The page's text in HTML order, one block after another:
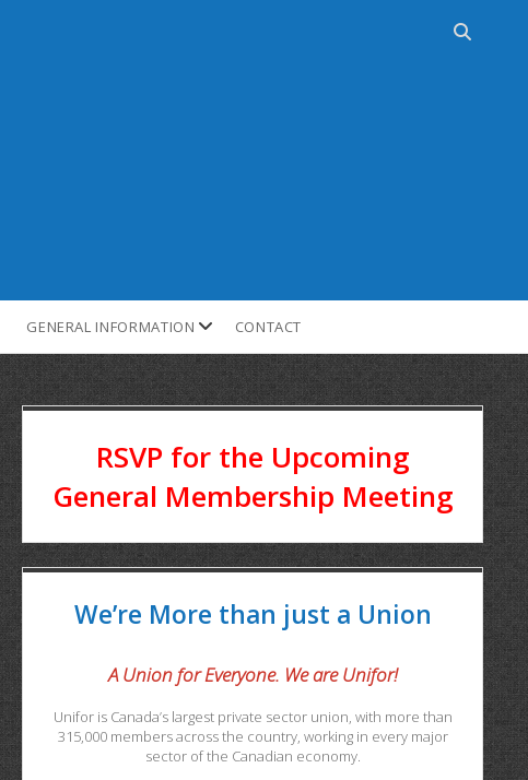
GENERAL INFORMATION CONTACT
RSVP for the Upcoming
General Membership Meeting
We’re More than just a Union
A Union for Everyone. We are Unifor!
Unifor is Canada’s largest private sector union, with more than
315,000 members across the country, working in every major
sector of the Canadian economy.